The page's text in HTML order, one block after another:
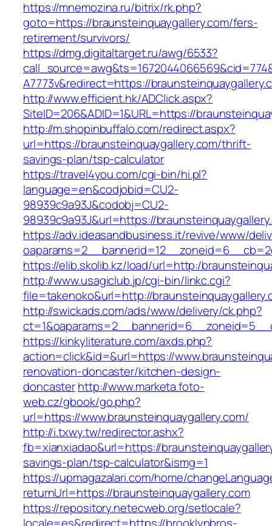
https://mnemozina.ru/bitrix/rk.php?
goto=https://braunsteinquaygallery.com/fers-
retirement/survivors/
https://dmg.digitaltarget.ru/awg/6533?
A7773v&redirect=https://
http://www.efficient.hk/ADClick.aspx?
SiteID=206&ADID=1&URL=https://
http://m.shopinbuffalo.com/redirect.aspx?
url=https://braunsteinquaygallery.com/thrift-
savings-plan/tsp-calculator
https://travel4you.com/cgi-bin/hi.pl?
language=en&codjobid=CU2-
98939c9a93J&codobj=CU2-
98939c9a93J&url=https://
https://adv.ideasandbusiness.it/revive/www/
https://elib.skolib.kz/load/url=http:/
http://www.usagiclub.jp/cgi-bin/linkc.cgi?
file=takenoko&url=http://
http://swickads.com/ads/www/delivery/ck.php?
https://kinkyliterature.com/axds.php?
action=click&id=&url=https://
renovation-doncaster/kitchen-design-
doncasterhttp://www.marketa.foto-
web.cz/gbook/go.php?
url=https://www.braunsteinquaygallery.com/
http://i.txwy.tw/redirector.ashx?
fb=xianxiadao&url=https://
savings-plan/tsp-calculator&ismg=1
https://upmagazalari.com/home/
returnUrl=https://braunsteinquaygallery.com
https://repository.netecweb.org/setlocale?